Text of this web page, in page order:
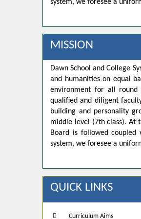
system, we foresee a
MISSION
Dawn School and College
and humanities on equal
environment for all round
qualified and diligent
building and personality
middle level (7th class). At
Board is followed coupled
system, we foresee a
QUICK LINKS
Curriculum Aims